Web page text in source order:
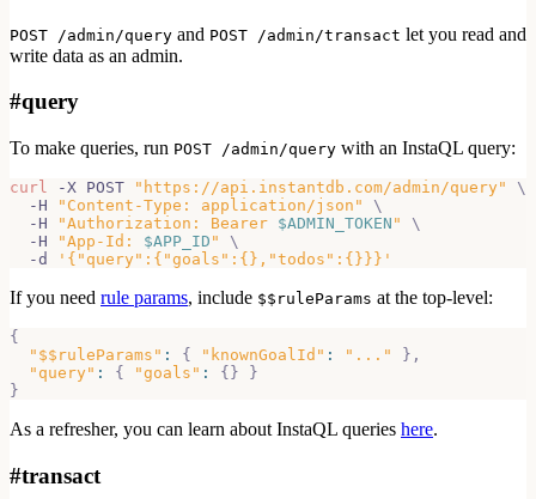
POST /admin/query and POST /admin/transact let you read and
write data as an admin.
#query
To make queries, run POST /admin/query with an InstaQL query:
curl -X POST "https://api.instantdb.com/admin/query"
\
  -H
"Content-Type: application/json"
\
  -H
"Authorization: Bearer $ADMIN_TOKEN "
\
  -H
"App-Id: $APP_ID "
\
  -d
'{"query":{"goals":{},"todos":{}}}'
If you need rule params, include $$ruleParams at the top-level:
{
"$$ruleParams" : { "knownGoalId" : "..." } ,
"query" : { "goals" : { }
}
}
As a refresher, you can learn about InstaQL queries here.
#transact